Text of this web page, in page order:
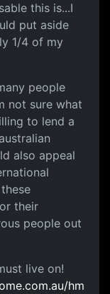
this is...I
put aside
1/4 of my
people
not sure what
to lend a
also appeal
their
people out
live on!
hm